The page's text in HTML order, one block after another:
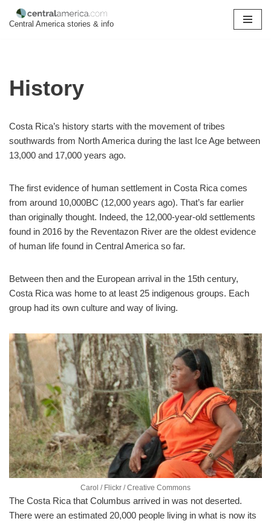
Central America stories & info
History
Costa Rica’s history starts with the movement of tribes
southwards from North America during the last Ice Age between
13,000 and 17,000 years ago.
The first evidence of human settlement in Costa Rica comes
from around 10,000BC (12,000 years ago). That’s far earlier
than originally thought. Indeed, the 12,000-year-old settlements
found in 2016 by the Reventazon River are the oldest evidence
of human life found in Central America so far.
Between then and the European arrival in the 15th century,
Costa Rica was home to at least 25 indigenous groups. Each
group had its own culture and way of living.
Carol / Flickr / Creative Commons
The Costa Rica that Columbus arrived in was not deserted.
There were an estimated 20,000 people living in what is now its